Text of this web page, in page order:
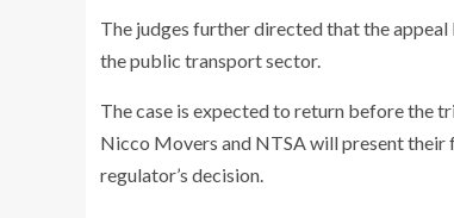
The judges further directed that the
the public transport sector.
The case is expected to return before the
Nicco Movers and NTSA will present their
regulator’s decision.